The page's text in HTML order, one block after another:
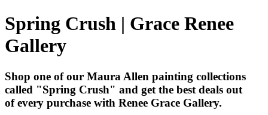
Spring Crush | Grace Renee
Gallery
Shop one of our Maura Allen painting collections
called "Spring Crush" and get the best deals out
of every purchase with Renee Grace Gallery.